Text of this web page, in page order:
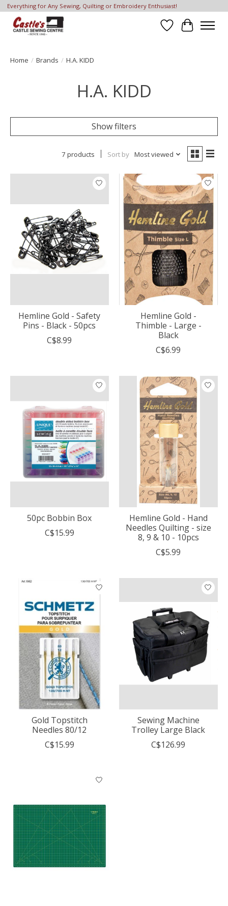
Everything for Any Sewing, Quilting or Embroidery Enthusiast!
Wish List
Cart
Home / Brands / H.A. KIDD
H.A. KIDD
Show filters
7 products Sort by Most viewed
Hemline Gold - Safety
Pins - Black - 50pcs
C$8.99
Hemline Gold -
Thimble - Large -
Black
C$6.99
50pc Bobbin Box
C$15.99
Hemline Gold - Hand
Needles Quilting - size
8, 9 & 10 - 10pcs
C$5.99
Gold Topstitch
Needles 80/12
C$15.99
Sewing Machine
Trolley Large Black
C$126.99